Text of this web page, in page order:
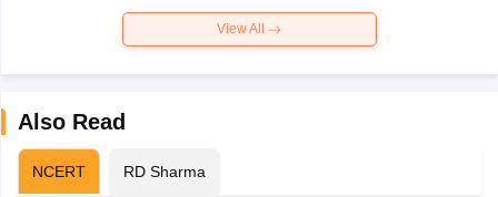
View All
Also Read
NCERT RD Sharma